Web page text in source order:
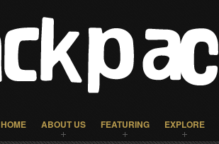
HOME ABOUT US FEATURING EXPLORE